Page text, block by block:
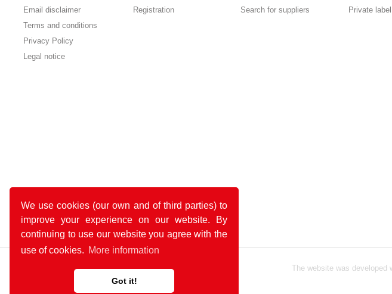
We use cookies (our own and of third parties) to
improve your experience on our website. By
continuing to use our website you agree with the
use of cookies. More information
Got it!
Email disclaimer
Terms and conditions
Privacy Policy
Legal notice
Registration
Search for suppliers
Private label
The website was developed